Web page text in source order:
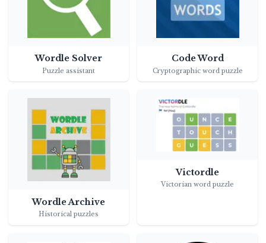
Wordle Solver
Puzzle assistant
Code Word
Cryptographic word puzzle
Wordle Archive
Historical puzzles
Victordle
Victorian word puzzle